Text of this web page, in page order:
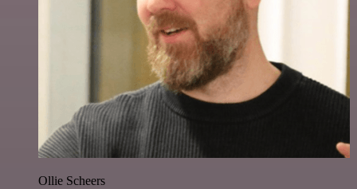
Ollie Scheers